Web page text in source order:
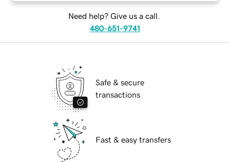
Need help? Give us a call.
480-651-9741
Safe & secure
transactions
Fast & easy transfers